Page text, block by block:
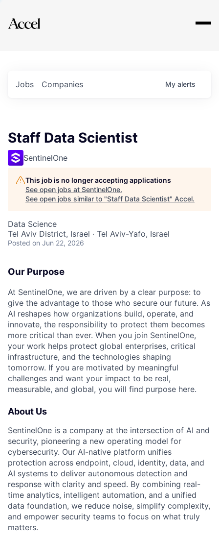
Explore
Jobs Companies My alerts
Staff Data Scientist
SentinelOne
This job is no longer accepting applications
See open jobs at SentinelOne.
See open jobs similar to "Staff Data Scientist" Accel.
Data Science
Tel Aviv District, Israel · Tel Aviv-Yafo, Israel
Posted on Jun 22, 2026
Our Purpose
At SentinelOne, we are driven by a clear purpose: to
give the advantage to those who secure our future. As
AI reshapes how organizations build, operate, and
innovate, the responsibility to protect them becomes
more critical than ever. When you join SentinelOne,
your work helps protect global enterprises, critical
infrastructure, and the technologies shaping
tomorrow. If you are motivated by meaningful
challenges and want your impact to be real,
measurable, and global, you will find purpose here.
About Us
SentinelOne is a company at the intersection of AI and
security, pioneering a new operating model for
cybersecurity. Our AI-native platform unifies
protection across endpoint, cloud, identity, data, and
AI systems to deliver autonomous detection and
response with clarity and speed. By combining real-
time analytics, intelligent automation, and a unified
data foundation, we reduce noise, simplify complexity,
and empower security teams to focus on what truly
matters.